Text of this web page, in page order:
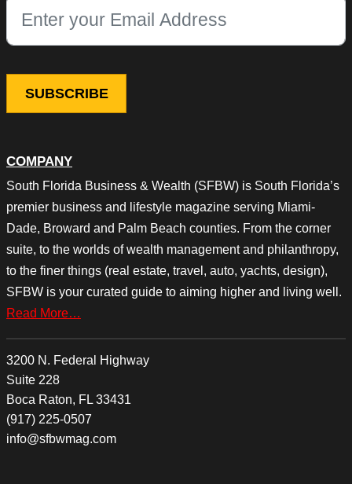
COMPANY
South Florida Business & Wealth (SFBW) is South Florida’s
premier business and lifestyle magazine serving Miami-
Dade, Broward and Palm Beach counties. From the corner
suite, to the worlds of wealth management and philanthropy,
to the finer things (real estate, travel, auto, yachts, design),
SFBW is your curated guide to aiming higher and living well.
Read More…
3200 N. Federal Highway
Suite 228
Boca Raton, FL 33431
(917) 225-0507
info@sfbwmag.com
This field is for validation purposes and should be left